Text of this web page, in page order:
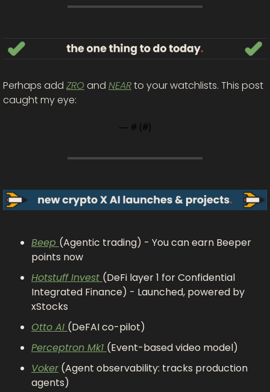
Perhaps add ZRO and NEAR to your watchlists. This post
caught my eye:
— # (#)
Beep (Agentic trading) - You can earn Beeper
points now
Hotstuff Invest (DeFi layer 1 for Confidential
Integrated Finance) - Launched, powered by
xStocks
Otto AI (DeFAI co-pilot)
Perceptron Mk1 (Event-based video model)
Voker (Agent observability: tracks production
agents)